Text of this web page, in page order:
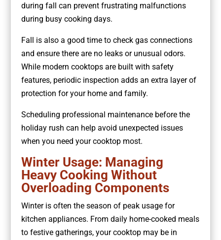
during fall can prevent frustrating malfunctions
during busy cooking days.
Fall is also a good time to check gas connections
and ensure there are no leaks or unusual odors.
While modern cooktops are built with safety
features, periodic inspection adds an extra layer of
protection for your home and family.
Scheduling professional maintenance before the
holiday rush can help avoid unexpected issues
when you need your cooktop most.
Winter Usage: Managing
Heavy Cooking Without
Overloading Components
Winter is often the season of peak usage for
kitchen appliances. From daily home-cooked meals
to festive gatherings, your cooktop may be in